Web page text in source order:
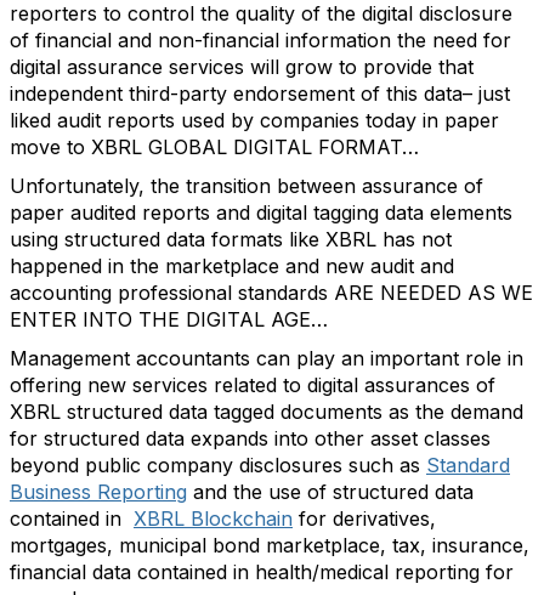
reporters to control the quality of the digital disclosure
of financial and non-financial information the need for
digital assurance services will grow to provide that
independent third-party endorsement of this data– just
liked audit reports used by companies today in paper
move to XBRL GLOBAL DIGITAL FORMAT…
Unfortunately, the transition between assurance of
paper audited reports and digital tagging data elements
using structured data formats like XBRL has not
happened in the marketplace and new audit and
accounting professional standards ARE NEEDED AS WE
ENTER INTO THE DIGITAL AGE…
Management accountants can play an important role in
offering new services related to digital assurances of
XBRL structured data tagged documents as the demand
for structured data expands into other asset classes
beyond public company disclosures such as Standard
Business Reporting and the use of structured data
contained in XBRL Blockchain for derivatives,
mortgages, municipal bond marketplace, tax, insurance,
financial data contained in health/medical reporting for